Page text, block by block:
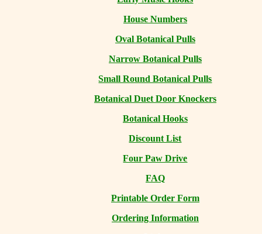
House Numbers
Oval Botanical Pulls
Narrow Botanical Pulls
Small Round Botanical Pulls
Botanical Duet Door Knockers
Botanical Hooks
Discount List
Four Paw Drive
FAQ
Printable Order Form
Ordering Information